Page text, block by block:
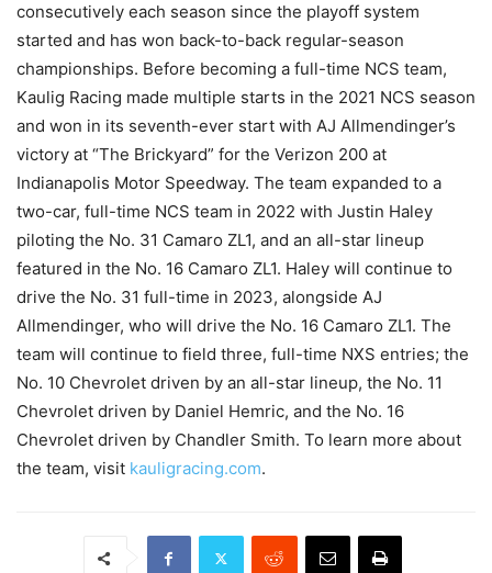
consecutively each season since the playoff system
started and has won back-to-back regular-season
championships. Before becoming a full-time NCS team,
Kaulig Racing made multiple starts in the 2021 NCS season
and won in its seventh-ever start with AJ Allmendinger’s
victory at “The Brickyard” for the Verizon 200 at
Indianapolis Motor Speedway. The team expanded to a
two-car, full-time NCS team in 2022 with Justin Haley
piloting the No. 31 Camaro ZL1, and an all-star lineup
featured in the No. 16 Camaro ZL1. Haley will continue to
drive the No. 31 full-time in 2023, alongside AJ
Allmendinger, who will drive the No. 16 Camaro ZL1. The
team will continue to field three, full-time NXS entries; the
No. 10 Chevrolet driven by an all-star lineup, the No. 11
Chevrolet driven by Daniel Hemric, and the No. 16
Chevrolet driven by Chandler Smith. To learn more about
the team, visit kauligracing.com.